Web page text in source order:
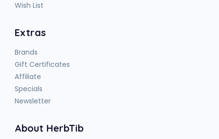
Wish List
Extras
Brands
Gift Certificates
Affiliate
Specials
Newsletter
About HerbTib